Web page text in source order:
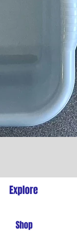
Explore
Shop